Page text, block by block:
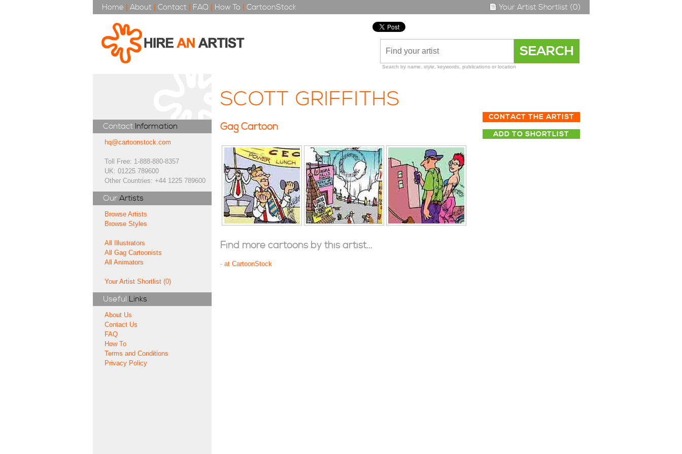
Home | About | Contact | FAQ | How To | CartoonStock Your Artist Shortlist (0)
Search by name, style, keywords, publications or location
Contact Information
hq@cartoonstock.com
Toll Free: 1-888-880-8357
UK: 01225 789600
Other Countries: +44 1225 789600
Our Artists
Browse Artists
Browse Styles
All Illustrators
All Gag Cartoonists
All Animators
Your Artist Shortlist (0)
Useful Links
About Us
Contact Us
FAQ
How To
Terms and Conditions
Privacy Policy
SCOTT GRIFFITHS
CONTACT THE ARTIST
ADD TO SHORTLIST
Gag Cartoon
Find more cartoons by this artist...
- at CartoonStock